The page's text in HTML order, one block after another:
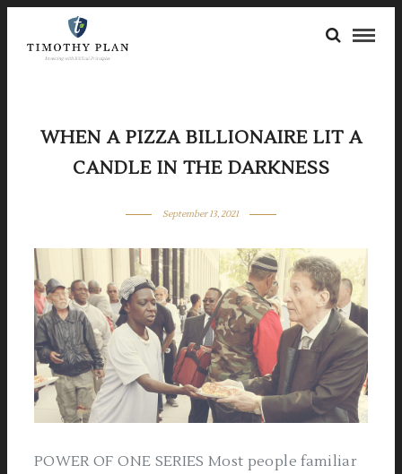
WHEN A PIZZA BILLIONAIRE LIT A
CANDLE IN THE DARKNESS
September 13, 2021
POWER OF ONE SERIES Most people familiar